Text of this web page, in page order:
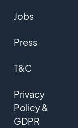
Jobs
Press
T&C
Privacy
Policy &
GDPR